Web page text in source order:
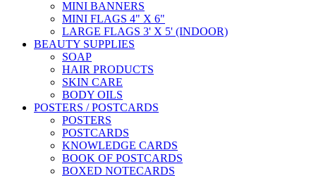
MINI BANNERS
MINI FLAGS 4" X 6"
LARGE FLAGS 3' X 5' (INDOOR)
BEAUTY SUPPLIES
SOAP
HAIR PRODUCTS
SKIN CARE
BODY OILS
POSTERS / POSTCARDS
POSTERS
POSTCARDS
KNOWLEDGE CARDS
BOOK OF POSTCARDS
BOXED NOTECARDS